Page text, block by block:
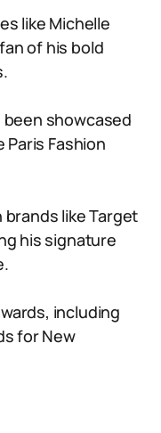
like Michelle
of his bold
been showcased
Fashion
like Target
his signature
including
for New